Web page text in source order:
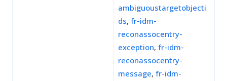
ambiguoustargetobjecti
ds, fr-idm-
reconassocentry-
exception, fr-idm-
reconassocentry-
message, fr-idm-